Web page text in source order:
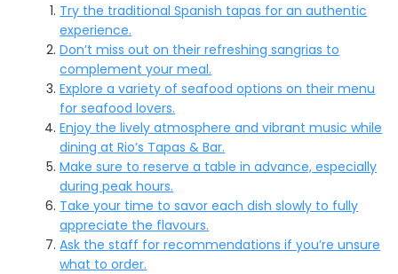
Try the traditional Spanish tapas for an authentic
experience.
Don’t miss out on their refreshing sangrias to
complement your meal.
Explore a variety of seafood options on their menu
for seafood lovers.
Enjoy the lively atmosphere and vibrant music while
dining at Rio’s Tapas & Bar.
Make sure to reserve a table in advance, especially
during peak hours.
Take your time to savor each dish slowly to fully
appreciate the flavours.
Ask the staff for recommendations if you’re unsure
what to order.